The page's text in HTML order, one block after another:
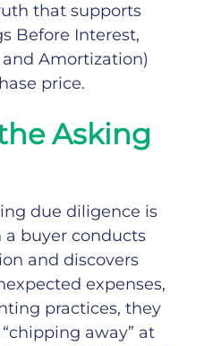
that supports
Before Interest,
Amortization)
price.
Asking
due diligence is
a buyer conducts
and discovers
expenses,
practices, they
away” at